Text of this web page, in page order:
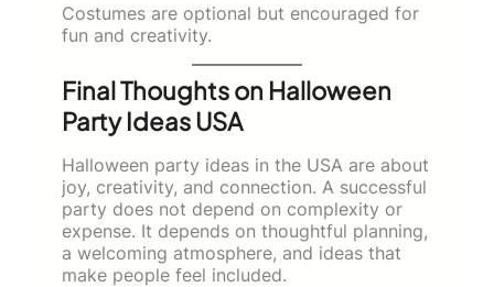
Costumes are optional but encouraged for
fun and creativity.
Final Thoughts on Halloween
Party Ideas USA
Halloween party ideas in the USA are about
joy, creativity, and connection. A successful
party does not depend on complexity or
expense. It depends on thoughtful planning,
a welcoming atmosphere, and ideas that
make people feel included.